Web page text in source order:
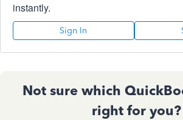
instantly.
Sign In
Not sure which
right for you?